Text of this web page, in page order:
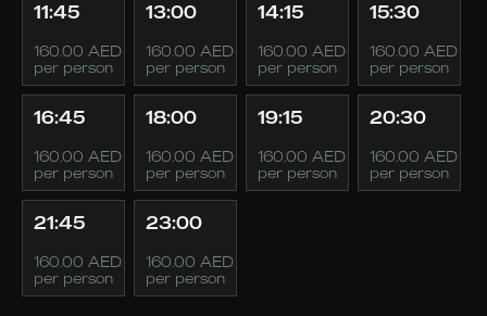
11:45
160.00 AED
per person
13:00
160.00 AED
per person
14:15
160.00 AED
per person
15:30
160.00 AED
per person
16:45
160.00 AED
per person
18:00
160.00 AED
per person
19:15
160.00 AED
per person
20:30
160.00 AED
per person
21:45
160.00 AED
per person
23:00
160.00 AED
per person